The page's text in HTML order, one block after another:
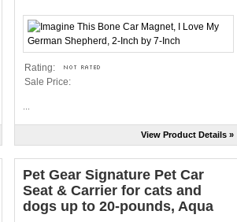
Rating:
Sale Price:
View Product Details »
Pet Gear Signature Pet Car
Seat & Carrier for cats and
dogs up to 20-pounds, Aqua